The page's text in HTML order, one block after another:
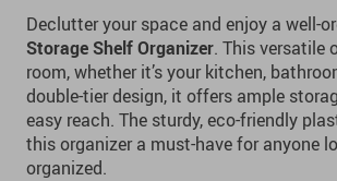
Declutter your space and enjoy a well-
Storage Shelf Organizer. This versatile
room, whether it’s your kitchen,
double-tier design, it offers ample
easy reach. The sturdy, eco-friendly
this organizer a must-have for anyone
organized.